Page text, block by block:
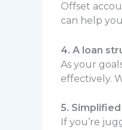
Offset
can help
4. A loan
As your
effectively.
5.
If you’re